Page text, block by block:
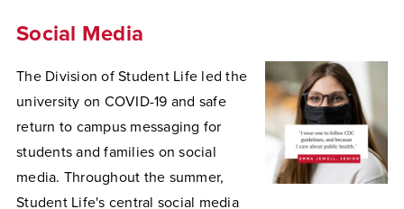
Social Media
The Division of Student Life led the
university on COVID-19 and safe
return to campus messaging for
students and families on social
media. Throughout the summer,
Student Life's central social media